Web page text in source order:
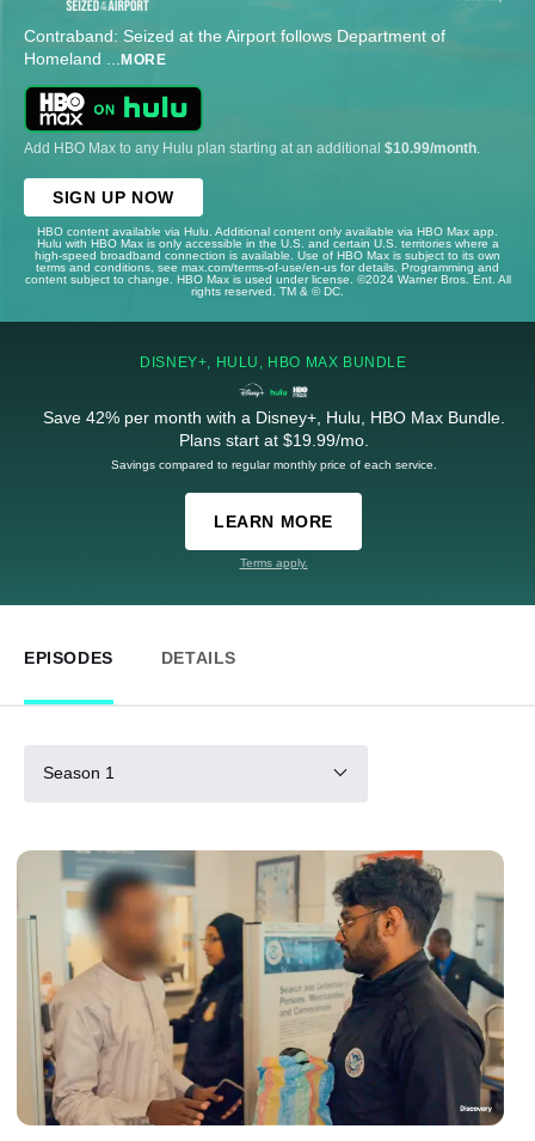
Contraband: Seized at the Airport follows Department of
Homeland ... MORE
Add HBO Max to any Hulu plan starting at an additional $10.99/month
SIGN UP NOW
HBO content available via Hulu. Additional content only available via HBO Max app.
Hulu with HBO Max is only accessible in the U.S. and certain U.S. territories where a
high-speed broadband connection is available. Use of HBO Max is subject to its own
terms and conditions, see max.com/terms-of-use/en-us for details. Programming and
content subject to change. HBO Max is used under license. ©2024 Warner Bros. Ent. All
rights reserved. TM & © DC.
DISNEY+, HULU, HBO MAX BUNDLE
Save 42% per month with a Disney+, Hulu, HBO Max Bundle.
Plans start at $19.99/mo.
Savings compared to regular monthly price of each service.
LEARN MORE
Terms apply.
EPISODES DETAILS
Season 1